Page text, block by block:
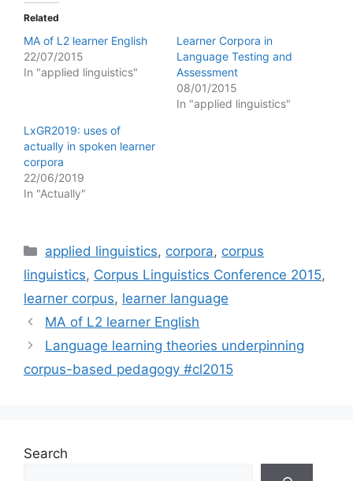
Related
MA of L2 learner English
22/07/2015
In "applied linguistics"
Learner Corpora in
Language Testing and
Assessment
08/01/2015
In "applied linguistics"
LxGR2019: uses of
actually in spoken learner
corpora
22/06/2019
In "Actually"
Categories
applied linguistics, corpora, corpus
linguistics, Corpus Linguistics Conference 2015,
learner corpus, learner language
MA of L2 learner English
Language learning theories underpinning
corpus-based pedagogy #cl2015
Search